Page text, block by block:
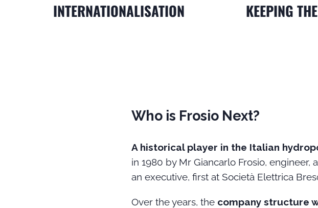
INTERNATIONALISATION
KEEPING
Who is Frosio Next?
A historical player in the Italian
in 1980 by Mr Giancarlo Frosio,
an executive, first at Società Elettrica
Over the years, the company structure